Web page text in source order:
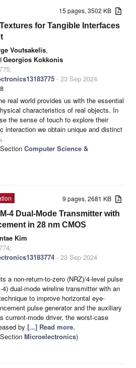
15 pages, 3502 KB
for Tangible Interfaces
Voutsakelis,
Georgios Kokkonis
- 23 Sep 2024
real world provides us with the essential
characteristics of real objects. In
the sense of touch to explore their
interaction we obtain unique and distinct
Computer Science &
9 pages, 2681 KB
4 Dual-Mode Transmitter with
in 28 nm CMOS
Kim
- 23 Sep 2024
a non-return-to-zero (NRZ)/4-level pulse
dual-mode wireline transmitter with an
to improve horizontal eye-
pulse generator and the auxiliary
current-mode driver, the worst-case
by [...] Read more.
Microelectronics)